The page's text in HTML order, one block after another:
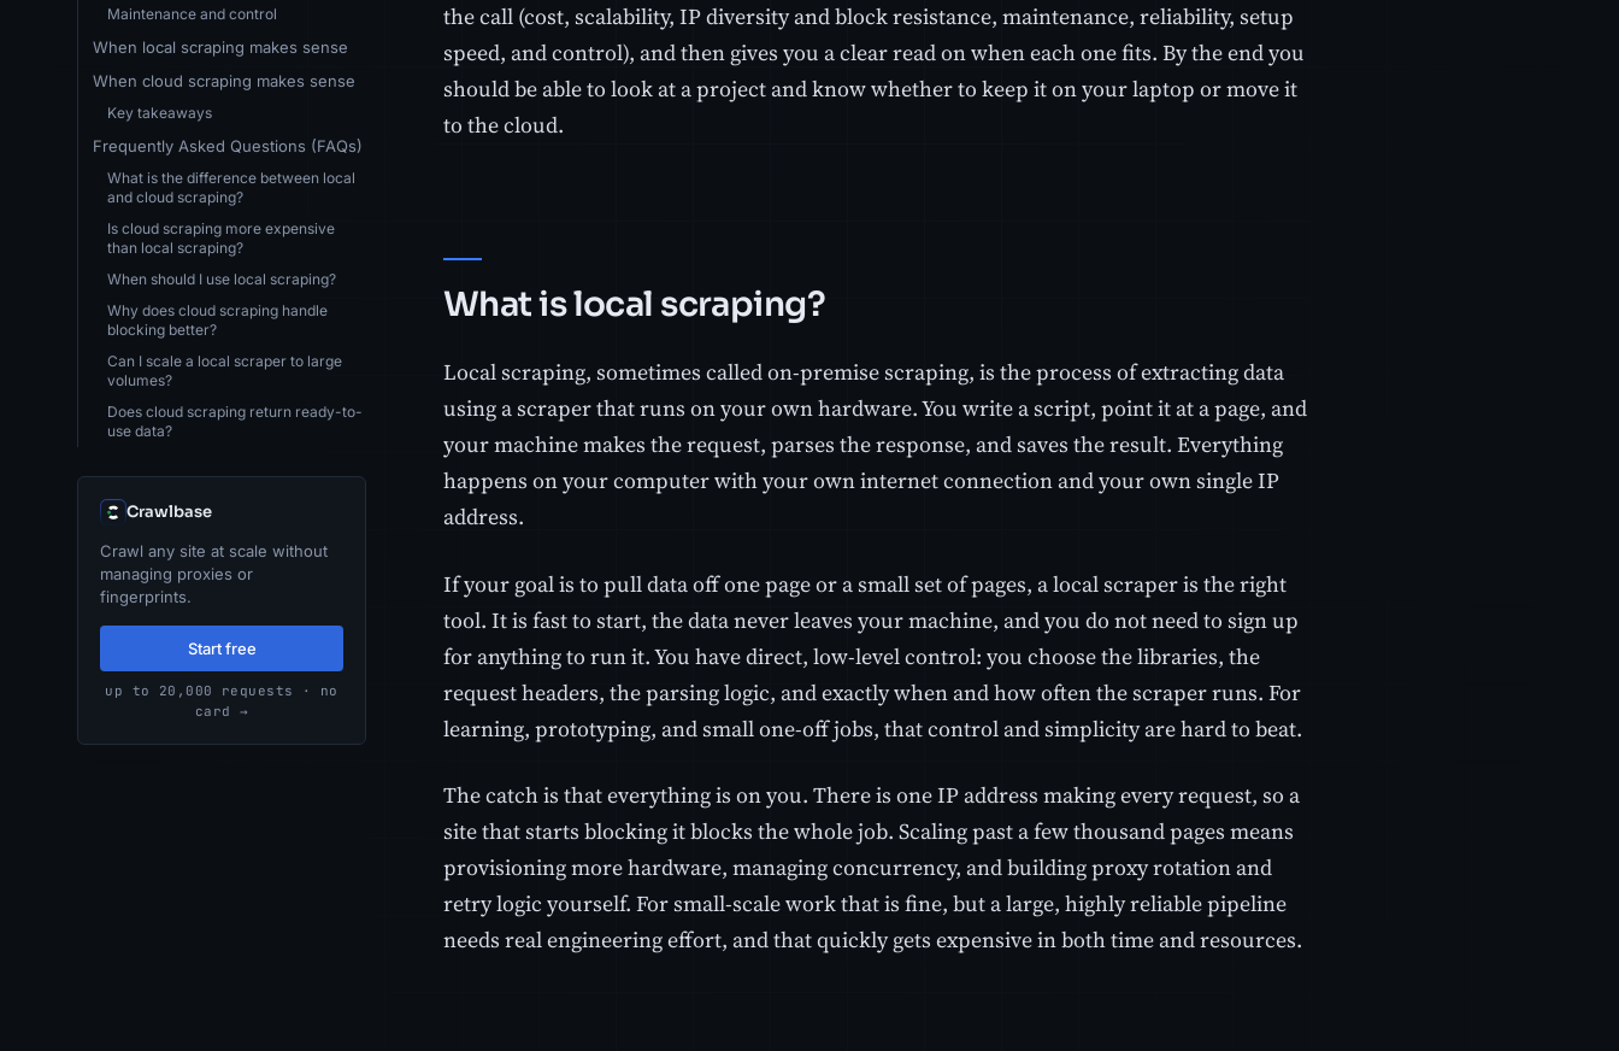
Maintenance and control
When local scraping makes sense
When cloud scraping makes sense
Key takeaways
Frequently Asked Questions (FAQs)
What is the difference between local
and cloud scraping?
Is cloud scraping more expensive
than local scraping?
When should I use local scraping?
Why does cloud scraping handle
blocking better?
Can I scale a local scraper to large
volumes?
Does cloud scraping return ready-to-
use data?
Crawlbase
Crawl any site at scale without
managing proxies or
fingerprints.
Start free
up to 20,000 requests · no
card →
the call (cost, scalability, IP diversity and block resistance, maintenance, reliability, setup
speed, and control), and then gives you a clear read on when each one fits. By the end you
should be able to look at a project and know whether to keep it on your laptop or move it
to the cloud.
What is local scraping?
Local scraping, sometimes called on-premise scraping, is the process of extracting data
using a scraper that runs on your own hardware. You write a script, point it at a page, and
your machine makes the request, parses the response, and saves the result. Everything
happens on your computer with your own internet connection and your own single IP
address.
If your goal is to pull data off one page or a small set of pages, a local scraper is the right
tool. It is fast to start, the data never leaves your machine, and you do not need to sign up
for anything to run it. You have direct, low-level control: you choose the libraries, the
request headers, the parsing logic, and exactly when and how often the scraper runs. For
learning, prototyping, and small one-off jobs, that control and simplicity are hard to beat.
The catch is that everything is on you. There is one IP address making every request, so a
site that starts blocking it blocks the whole job. Scaling past a few thousand pages means
provisioning more hardware, managing concurrency, and building proxy rotation and
retry logic yourself. For small-scale work that is fine, but a large, highly reliable pipeline
needs real engineering effort, and that quickly gets expensive in both time and resources.